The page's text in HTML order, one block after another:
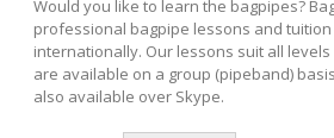
Would you like to learn the bagpipes?
professional bagpipe lessons and tuition
internationally. Our lessons suit all
are available on a group (pipeband)
also available over Skype.